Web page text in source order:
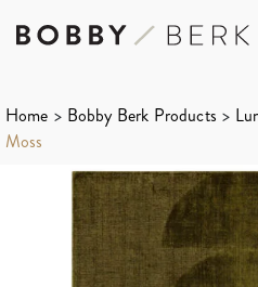
Home > Bobby Berk Products >
Moss